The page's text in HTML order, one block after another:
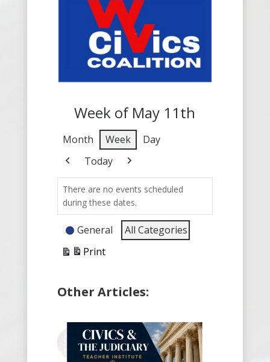
Week of May 11th
Month Week Day
Previous
Today Next
There are no events scheduled
during these dates.
EventGeneral
All Categories
Print
View
Other Articles: